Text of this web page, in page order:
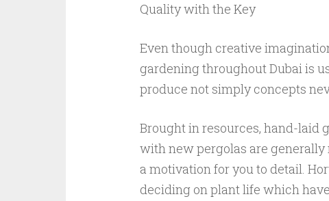
Quality with the Key
Even though creative
gardening throughout Dubai is
produce not simply concepts
Brought in resources, hand-laid
with new pergolas are
a motivation for you to detail.
deciding on plant life which